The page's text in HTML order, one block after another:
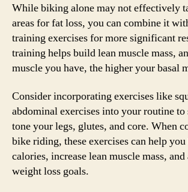
While biking alone may not effectively
areas for fat loss, you can combine it
training exercises for more significant
training helps build lean muscle mass,
muscle you have, the higher your basal
Consider incorporating exercises like
abdominal exercises into your routine to
tone your legs, glutes, and core. When
bike riding, these exercises can help
calories, increase lean muscle mass,
weight loss goals.